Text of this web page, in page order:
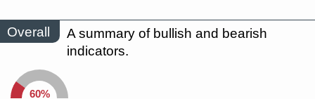
Overall
A summary of bullish and bearish
indicators.
60%